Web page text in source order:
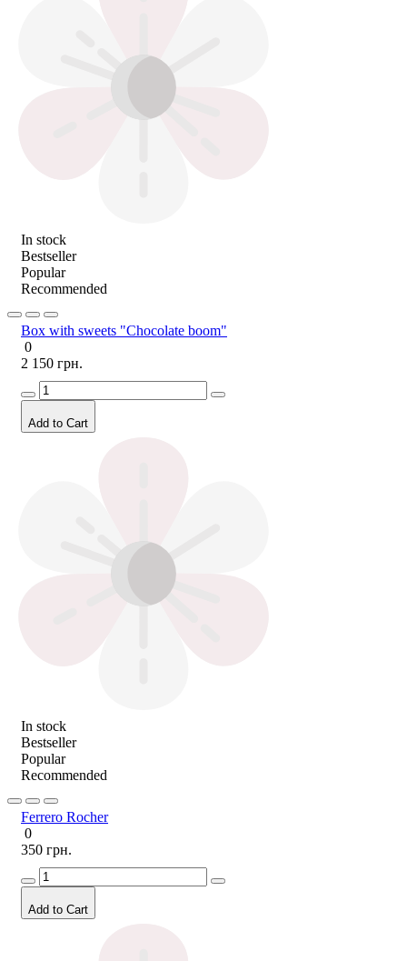
In stock
Bestseller
Popular
Recommended
Box with sweets "Chocolate boom"
0
2 150 грн.
Add to Cart
In stock
Bestseller
Popular
Recommended
Ferrero Rocher
0
350 грн.
Add to Cart